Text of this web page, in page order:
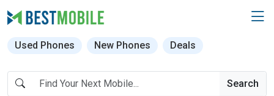
Used Phones New Phones Deals
Search